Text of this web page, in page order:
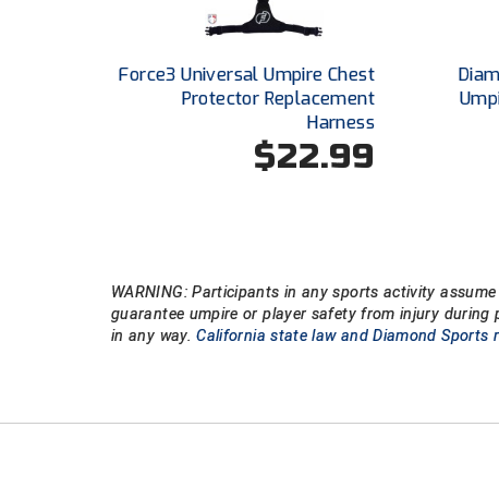
Force3 Universal Umpire Chest
Protector Replacement
Harness
$22.99
WARNING: Participants in any sports activity
guarantee umpire or player safety from injury
in any way.California state law and Diamond Sports